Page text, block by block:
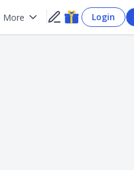
More Login